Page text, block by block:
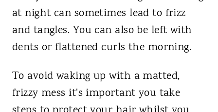
at night can sometimes lead to frizz
and tangles. You can also be left with
dents or flattened curls the morning.
To avoid waking up with a matted,
frizzy mess it's important you take